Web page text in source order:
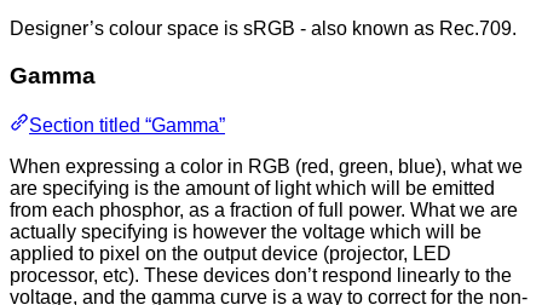
Designer’s colour space is sRGB - also known as Rec.709.
Gamma
Section titled “Gamma”
When expressing a color in RGB (red, green, blue), what we
are specifying is the amount of light which will be emitted
from each phosphor, as a fraction of full power. What we are
actually specifying is however the voltage which will be
applied to pixel on the output device (projector, LED
processor, etc). These devices don’t respond linearly to the
voltage, and the gamma curve is a way to correct for the non-